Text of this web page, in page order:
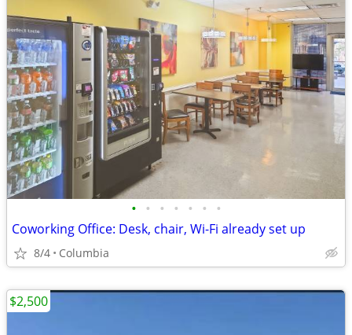
• • • • • • •
Coworking Office: Desk, chair, Wi-Fi already set up
8/4 Columbia
$2,500